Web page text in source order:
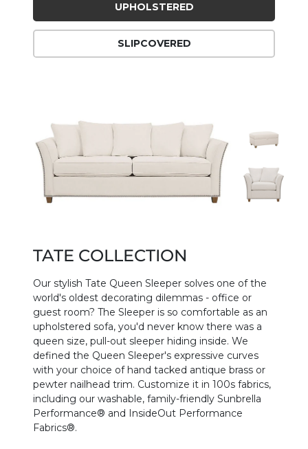
UPHOLSTERED
SLIPCOVERED
TATE COLLECTION
Our stylish Tate Queen Sleeper solves one of the
world's oldest decorating dilemmas - office or
guest room? The Sleeper is so comfortable as an
upholstered sofa, you'd never know there was a
queen size, pull-out sleeper hiding inside. We
defined the Queen Sleeper's expressive curves
with your choice of hand tacked antique brass or
pewter nailhead trim. Customize it in 100s fabrics,
including our washable, family-friendly Sunbrella
Performance® and InsideOut Performance
Fabrics®.